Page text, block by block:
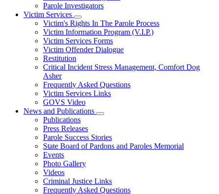
Investigations
Parole Investigators
Victim Services
Subnavigation
toggle
for
Victim
Services
Victim's Rights In The Parole Process
Victim Information Program (V.I.P.)
Victim Services Forms
Victim Offender Dialogue
Restitution
Critical Incident Stress Management, Comfort Dog
Asher
Frequently Asked Questions
Victim Services Links
GOVS Video
News and Publications
Subnavigation
News
and
Publications
Press Releases
Parole Success Stories
State Board of Pardons and Paroles Memorial
Events
Photo Gallery
Videos
Criminal Justice Links
Frequently Asked Questions